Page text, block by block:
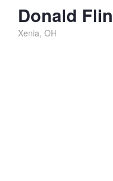
Donald
Xenia, OH